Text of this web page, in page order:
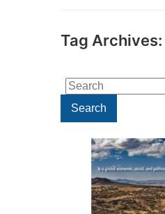
Tag Archives:
Search
for:Search